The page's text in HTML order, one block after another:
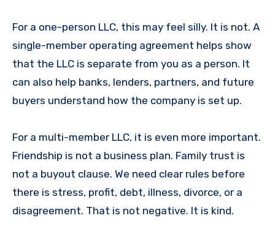
For a one-person LLC, this may feel silly. It is not. A
single-member operating agreement helps show
that the LLC is separate from you as a person. It
can also help banks, lenders, partners, and future
buyers understand how the company is set up.
For a multi-member LLC, it is even more important.
Friendship is not a business plan. Family trust is
not a buyout clause. We need clear rules before
there is stress, profit, debt, illness, divorce, or a
disagreement. That is not negative. It is kind.